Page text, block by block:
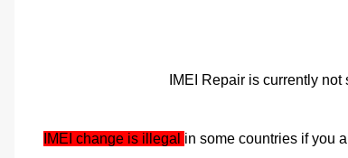
IMEI Repair is currently
IMEI change is illegal in some countries if you